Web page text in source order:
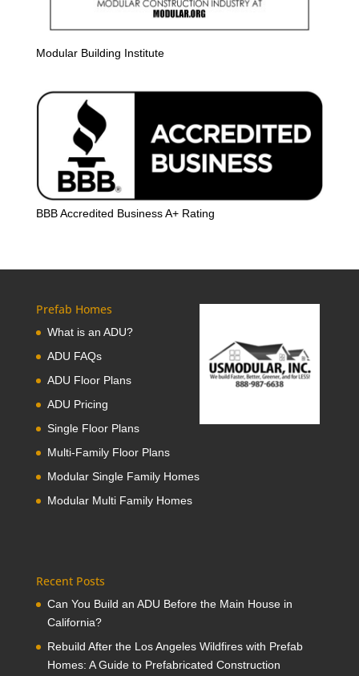
Modular Building Institute
BBB Accredited Business A+ Rating
Prefab Homes
What is an ADU?
ADU FAQs
ADU Floor Plans
ADU Pricing
Single Floor Plans
Multi-Family Floor Plans
Modular Single Family Homes
Modular Multi Family Homes
Recent Posts
Can You Build an ADU Before the Main House in
California?
Rebuild After the Los Angeles Wildfires with Prefab
Homes: A Guide to Prefabricated Construction